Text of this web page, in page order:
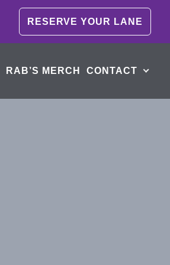
RESERVE YOUR LANE
RAB’S MERCH CONTACT